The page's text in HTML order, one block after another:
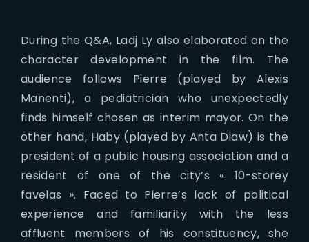
During the Q&A, Ladj Ly also elaborated on the
character development in the film. The
audience follows Pierre (played by Alexis
Manenti), a pediatrician who unexpectedly
finds himself chosen as interim mayor. On the
other hand, Haby (played by Anta Diaw) is the
president of a public housing association and a
resident of one of the city’s « 10-storey
favelas ». Faced to Pierre’s lack of political
experience and familiarity with the less
affluent members of his constituency, she